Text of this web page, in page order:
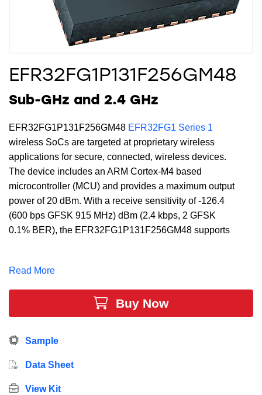
EFR32FG1P131F256GM48
Sub-GHz and 2.4 GHz
EFR32FG1P131F256GM48 EFR32FG1 Series 1
wireless SoCs are targeted at proprietary wireless
applications for secure, connected, wireless devices.
The device includes an ARM Cortex-M4 based
microcontroller (MCU) and provides a maximum output
power of 20 dBm. With a receive sensitivity of -126.4
(600 bps GFSK 915 MHz) dBm (2.4 kbps, 2 GFSK
0.1% BER), the EFR32FG1P131F256GM48 supports
technology which includes innovative low energy
techniques, fast wake-up times and energy saving
modes, the EFR32FG1P131F256GM48 is ideal for
energy sensitive applications. In addition, this device
16-bit timers and multiple communication interfaces.
Read More
Buy Now
Sample
Data Sheet
View Kit